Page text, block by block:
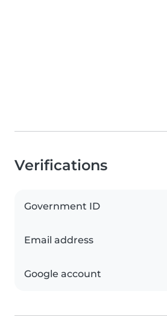
Verifications
Government ID
Email address
Google account